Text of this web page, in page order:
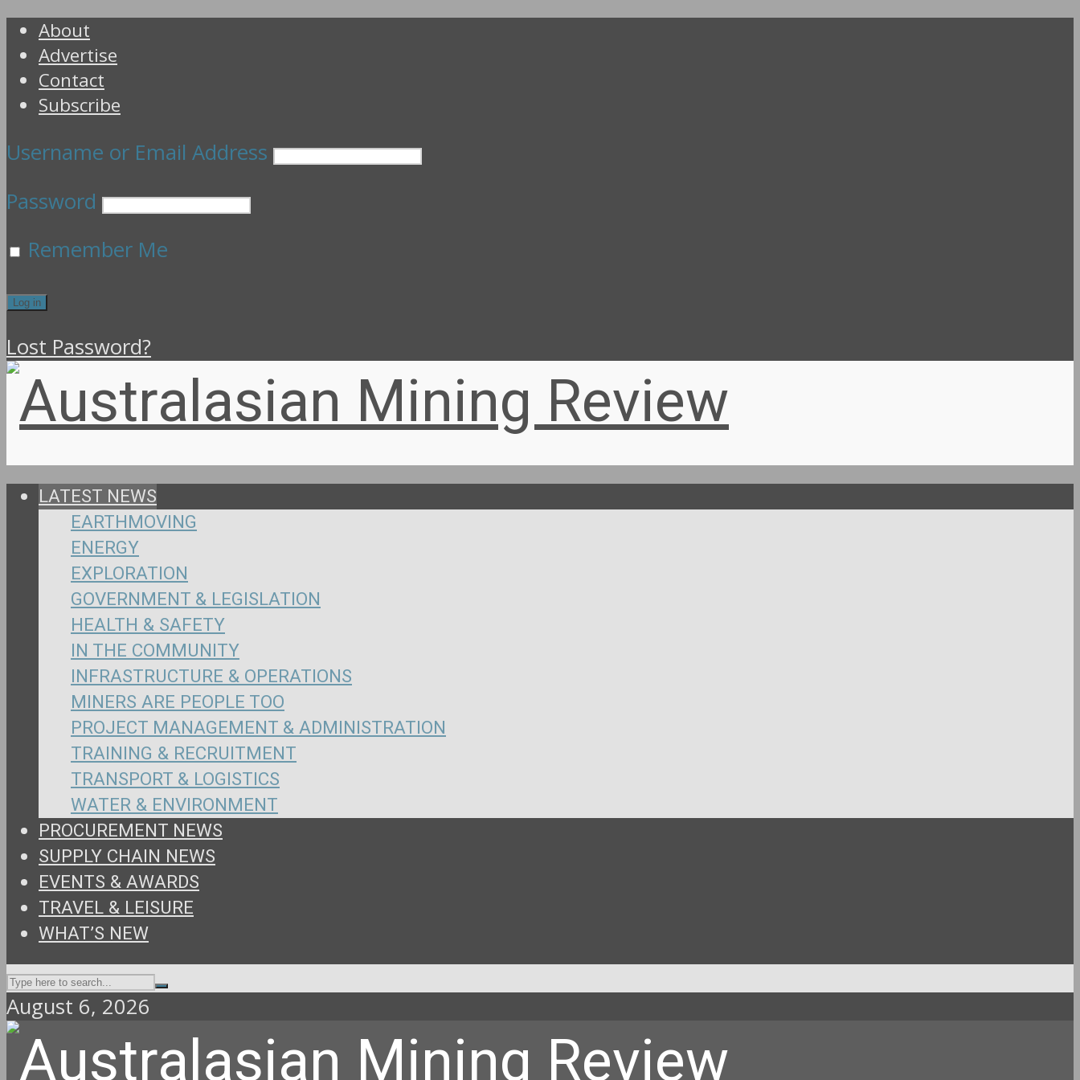
About
Advertise
Contact
Subscribe
Username or Email Address
Password
Remember Me
Lost Password?
LATEST NEWS
EARTHMOVING
ENERGY
EXPLORATION
GOVERNMENT & LEGISLATION
HEALTH & SAFETY
IN THE COMMUNITY
INFRASTRUCTURE & OPERATIONS
MINERS ARE PEOPLE TOO
PROJECT MANAGEMENT & ADMINISTRATION
TRAINING & RECRUITMENT
TRANSPORT & LOGISTICS
WATER & ENVIRONMENT
PROCUREMENT NEWS
SUPPLY CHAIN NEWS
EVENTS & AWARDS
TRAVEL & LEISURE
WHAT’S NEW
August 6, 2026